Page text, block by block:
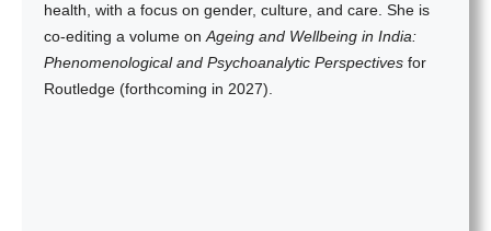
health, with a focus on gender, culture, and care. She is
co-editing a volume onAgeing and Wellbeing in India:
Phenomenological and Psychoanalytic Perspectives for
Routledge (forthcoming in 2027).